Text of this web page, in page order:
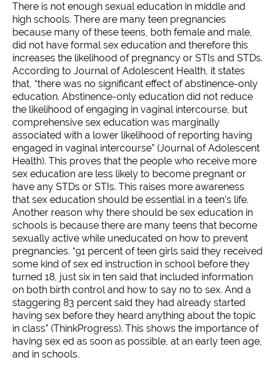
There is not enough sexual education in middle and
high schools. There are many teen pregnancies
because many of these teens, both female and male,
did not have formal sex education and therefore this
increases the likelihood of pregnancy or STIs and STDs.
According to Journal of Adolescent Health, it states
that, “there was no significant effect of abstinence-only
education. Abstinence-only education did not reduce
the likelihood of engaging in vaginal intercourse, but
comprehensive sex education was marginally
associated with a lower likelihood of reporting having
engaged in vaginal intercourse” (Journal of Adolescent
Health). This proves that the people who receive more
sex education are less likely to become pregnant or
have any STDs or STIs. This raises more awareness
that sex education should be essential in a teen’s life.
Another reason why there should be sex education in
schools is because there are many teens that become
sexually active while uneducated on how to prevent
pregnancies. “91 percent of teen girls said they received
some kind of sex ed instruction in school before they
turned 18, just six in ten said that included information
on both birth control and how to say no to sex. And a
staggering 83 percent said they had already started
having sex before they heard anything about the topic
in class” (ThinkProgress). This shows the importance of
having sex ed as soon as possible, at an early teen age,
and in schools.